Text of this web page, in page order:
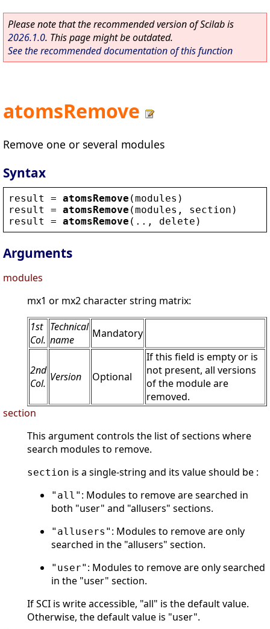
Please note that the recommended version of Scilab is
2026.1.0. This page might be outdated.
See the recommended documentation of this function
atomsRemove
Remove one or several modules
Syntax
result = atomsRemove (modules )
result
= atomsRemove (modules , section )
result
= atomsRemove (.., delete )
Arguments
modules
mx1 or mx2 character string matrix:
1st
Col.
Technical
name
Mandatory
2nd
Col. Version Optional
If this field is empty or is
not present, all versions
of the module are
removed.
section
This argument controls the list of sections where
search modules to remove.
section is a single-string and its value should be :
"all" : Modules to remove are searched in
both "user" and "allusers" sections.
"allusers" : Modules to remove are only
searched in the "allusers" section.
"user" : Modules to remove are only searched
in the "user" section.
If SCI is write accessible, "all" is the default value.
Otherwise, the default value is "user".